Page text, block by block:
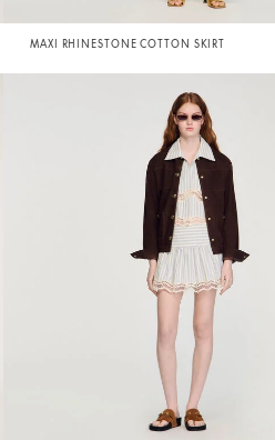
MAXI RHINESTONE COTTON SKIRT